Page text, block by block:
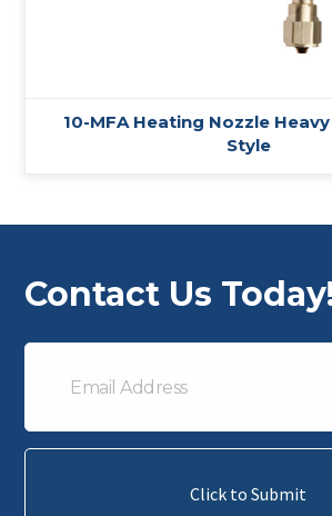
10-MFA Heating Nozzle
Style
Contact Us
Address
Click to Submit